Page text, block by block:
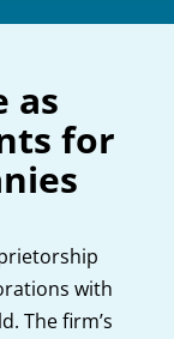
as
for
with
The firm’s